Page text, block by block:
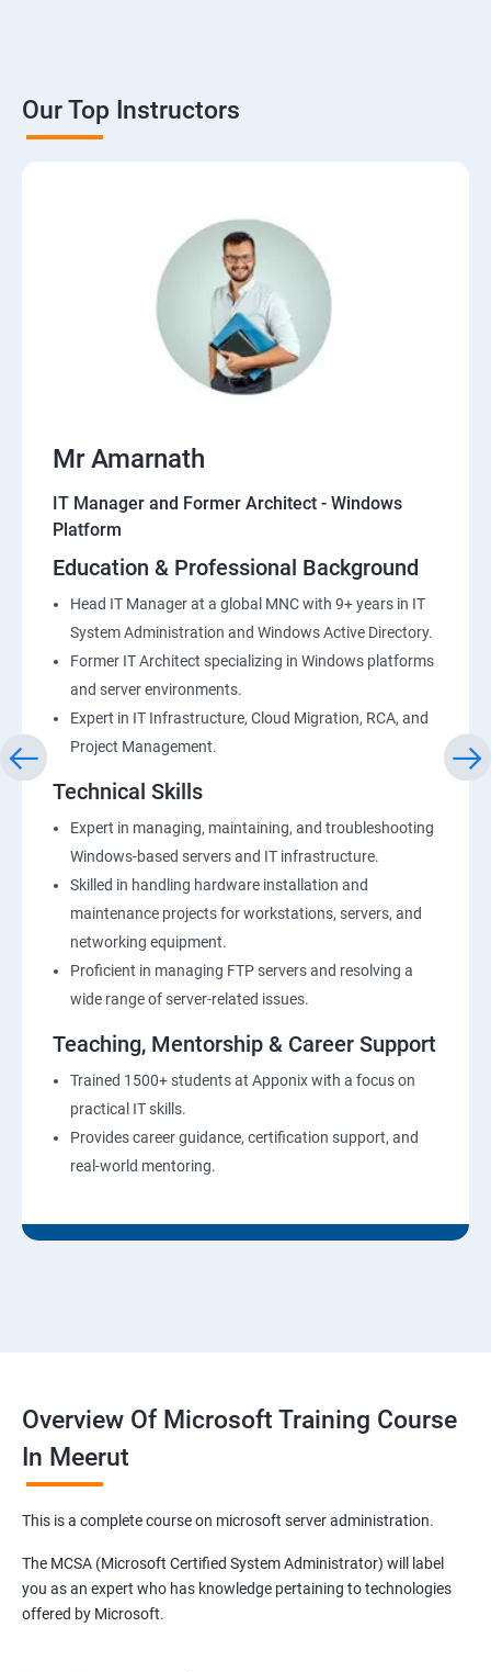
Our Top Instructors
Mr Amarnath
IT Manager and Former Architect - Windows
Platform
Education & Professional Background
Head IT Manager at a global MNC with 9+ years in IT
System Administration and Windows Active Directory.
Former IT Architect specializing in Windows platforms
and server environments.
Expert in IT Infrastructure, Cloud Migration, RCA, and
Project Management.
Technical Skills
Expert in managing, maintaining, and troubleshooting
Windows-based servers and IT infrastructure.
Skilled in handling hardware installation and
maintenance projects for workstations, servers, and
networking equipment.
Proficient in managing FTP servers and resolving a
wide range of server-related issues.
Teaching, Mentorship & Career Support
Trained 1500+ students at Apponix with a focus on
practical IT skills.
Provides career guidance, certification support, and
real-world mentoring.
Overview Of Microsoft Training Course
In Meerut
This is a complete course on microsoft server administration.
The MCSA (Microsoft Certified System Administrator) will label
you as an expert who has knowledge pertaining to technologies
offered by Microsoft.